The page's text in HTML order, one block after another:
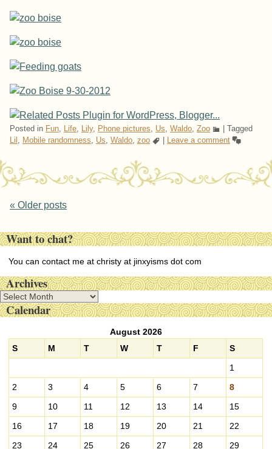
Posted in Fun, Life, Lily, Phone pictures, Us, Waldo, Zoo
Tagged
Lil , Mobile randomness, Us, Waldo, zoo Leave a comment
Post navigation
« Older posts
Want to chat?
You can contact me at christy at jinxyisms dot com
Archives
A
r Calendar
August 2026
S
M T W T F S
1
2
3 4 5 6 7
8
9
10 11 12 13 14
15
16
17 18 19 20 21
22
23
24 25 26 27 28
29